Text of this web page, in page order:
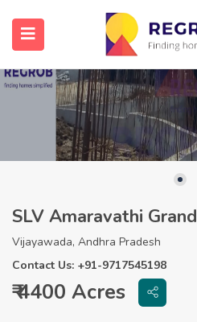
SLV Amaravathi Grand
Vijayawada, Andhra Pradesh
Contact Us: +91-9717545198
₹ 4400 Acres